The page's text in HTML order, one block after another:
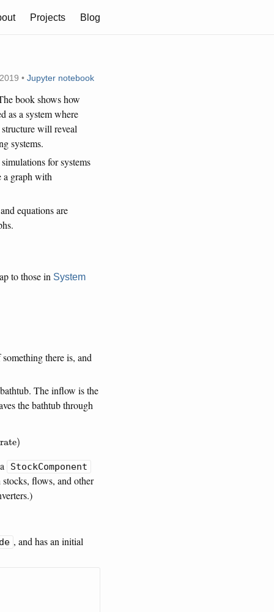
Projects Blog
• Jupyter notebook
book shows how
as a system where
will reveal
systems.
for systems
a graph with
equations are
to those in System
there is, and
The inflow is the
the bathtub through
)
StockComponent
flows, and other
, and has an initial